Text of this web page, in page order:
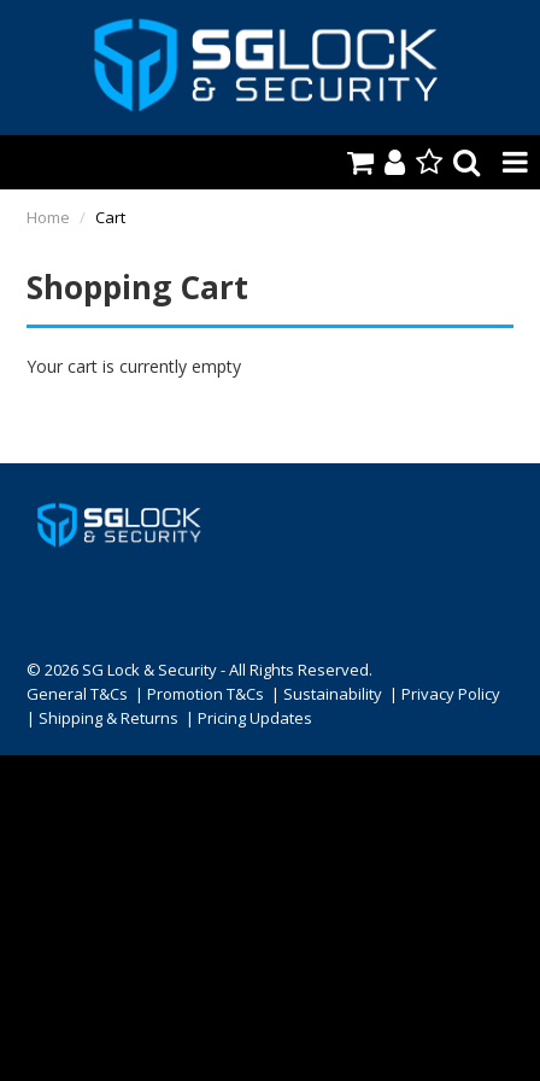
HOME
AUTOMOTIVE
KEYS & ACCS.
LOCKING & HARDWARE
REMOTES
TOOLS, SHOP & VAN
Home / Cart
Shopping Cart
Your cart is currently empty
© 2026 SG Lock & Security - All Rights Reserved.
General T&Cs |Promotion T&Cs | Sustainability |Privacy Policy
| Shipping & Returns |Pricing Updates